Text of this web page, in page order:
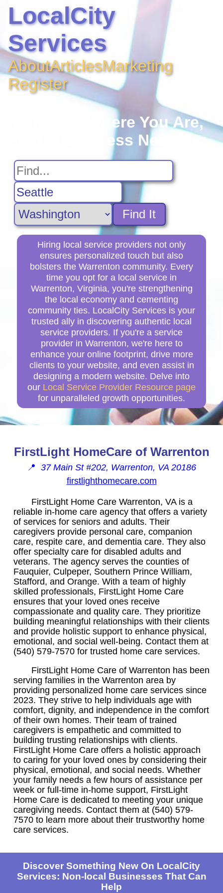
LocalCity
Services
AboutArticlesMarketing
Register
No Matter Where You Are,
Find A Business Near You
Find It
Hiring local service providers not only
ensures personalized touch but also
bolsters the Warrenton community. Every
time you opt for a local service in
Warrenton, Virginia, you're strengthening
the local economy and cementing
community ties. LocalCity Services is your
trusted ally in discovering authentic local
service providers. If you're a service
provider in Warrenton, we're here to
enhance your online footprint, drive more
clients to your website, and even assist in
designing a modern website. Delve into
our Local Service Provider Resource page
for unparalleled growth opportunities.
FirstLight HomeCare of Warrenton
📍 37 Main St #202, Warrenton, VA 20186
firstlighthomecare.com
FirstLight Home Care Warrenton, VA is a
reliable in-home care agency that offers a variety
of services for seniors and adults. Their
caregivers provide personal care, companion
care, respite care, and dementia care. They also
offer specialty care for disabled adults and
veterans. The agency serves the counties of
Fauquier, Culpeper, Southern Prince William,
Stafford, and Orange. With a team of highly
skilled professionals, FirstLight Home Care
ensures that your loved ones receive
compassionate and quality care. They prioritize
building meaningful relationships with their clients
and provide holistic support to enhance physical,
emotional, and social well-being. Contact them at
(540) 579-7570 for trusted home care services.
FirstLight Home Care of Warrenton has been
serving families in the Warrenton area by
providing personalized home care services since
2023. They strive to help individuals age with
comfort, dignity, and independence in the comfort
of their own homes. Their team of trained
caregivers is empathetic and committed to
building trusting relationships with clients.
FirstLight Home Care offers a holistic approach
to caring for your loved ones by considering their
physical, emotional, and social needs. Whether
your family needs a few hours of assistance per
week or full-time in-home support, FirstLight
Home Care is dedicated to meeting your unique
caregiving needs. Contact them at (540) 579-
7570 to learn more about their trustworthy home
care services.
Discover Something New On LocalCity
Services: Non-local Businesses That Can
Help